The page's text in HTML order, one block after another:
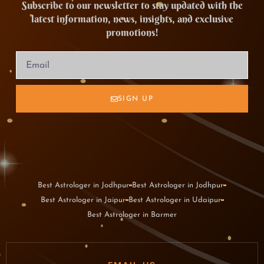
Subscribe to our newsletter to stay updated with the
latest information, news, insights, and exclusive
promotions!
SIGN UP
Best Astrologer in Jodhpur Best Astrologer in Jodhpur
Best Astrologer in Jaipur Best Astrologer in Udaipur
Best Astrologer in Barmer